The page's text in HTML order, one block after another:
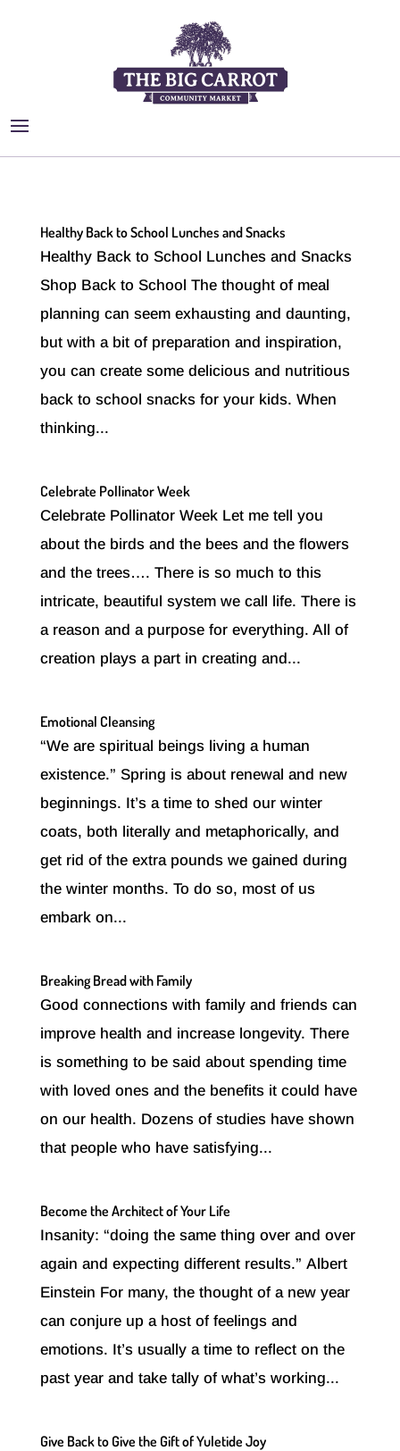
Healthy Back to School Lunches and Snacks
Healthy Back to School Lunches and Snacks
Shop Back to School The thought of meal
planning can seem exhausting and daunting,
but with a bit of preparation and inspiration,
you can create some delicious and nutritious
back to school snacks for your kids. When
thinking...
Celebrate Pollinator Week
Celebrate Pollinator Week Let me tell you
about the birds and the bees and the flowers
and the trees…. There is so much to this
intricate, beautiful system we call life. There is
a reason and a purpose for everything. All of
creation plays a part in creating and...
Emotional Cleansing
“We are spiritual beings living a human
existence.” Spring is about renewal and new
beginnings. It’s a time to shed our winter
coats, both literally and metaphorically, and
get rid of the extra pounds we gained during
the winter months. To do so, most of us
embark on...
Breaking Bread with Family
Good connections with family and friends can
improve health and increase longevity. There
is something to be said about spending time
with loved ones and the benefits it could have
on our health. Dozens of studies have shown
that people who have satisfying...
Become the Architect of Your Life
Insanity: “doing the same thing over and over
again and expecting different results.” Albert
Einstein For many, the thought of a new year
can conjure up a host of feelings and
emotions. It’s usually a time to reflect on the
past year and take tally of what’s working...
Give Back to Give the Gift of Yuletide Joy